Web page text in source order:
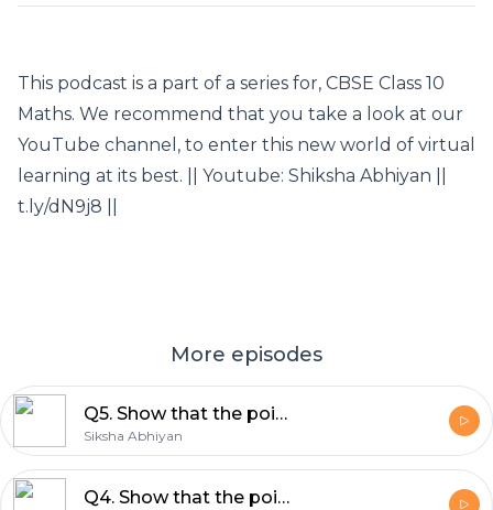
This podcast is a part of a series for, CBSE Class 10
Maths. We recommend that you take a look at our
YouTube channel, to enter this new world of virtual
learning at its best. || Youtube: Shiksha Abhiyan ||
t.ly/dN9j8 ||
More episodes
Q5. Show that the points A(3,5), b(6,0), C(1,-3) and D(-2,2) are the vertices of a square ABCD.
Siksha Abhiyan
Q4. Show that the points (1,1), (-1,5),(7,9) and (9,5) taken in that order are the vertices of a rectangle.